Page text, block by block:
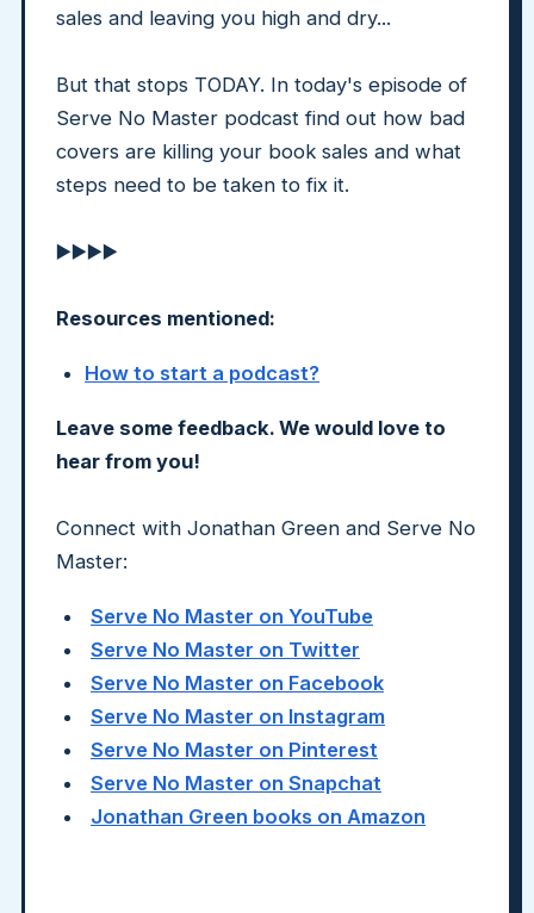
sales and leaving you high and dry...
But that stops TODAY. In today's episode of
Serve No Master podcast find out how bad
covers are killing your book sales and what
steps need to be taken to fix it.
▶️▶️▶️▶️
Resources mentioned:
How to start a podcast?
Leave some feedback. We would love to
hear from you!
Connect with Jonathan Green and Serve No
Master:
Serve No Master on YouTube
Serve No Master on Twitter
Serve No Master on Facebook
Serve No Master on Instagram
Serve No Master on Pinterest
Serve No Master on Snapchat
Jonathan Green books on Amazon